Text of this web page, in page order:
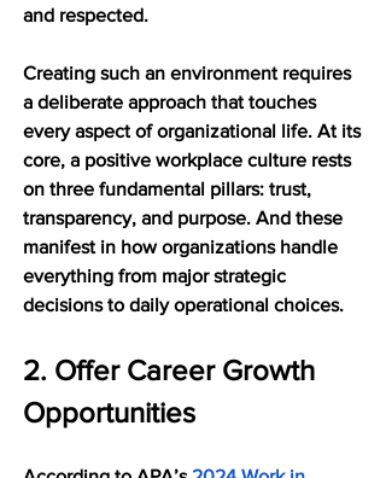
and respected.
Creating such an environment requires
a deliberate approach that touches
every aspect of organizational life. At its
core, a positive workplace culture rests
on three fundamental pillars: trust,
transparency, and purpose. And these
manifest in how organizations handle
everything from major strategic
decisions to daily operational choices.
2. Offer Career Growth
Opportunities